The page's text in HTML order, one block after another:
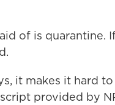
of is quarantine.
it makes it hard
provided by